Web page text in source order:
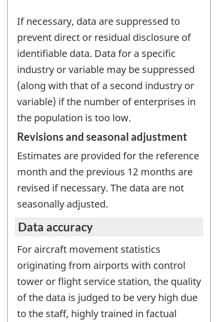
If necessary, data are suppressed to
prevent direct or residual disclosure of
identifiable data. Data for a specific
industry or variable may be suppressed
(along with that of a second industry or
variable) if the number of enterprises in
the population is too low.
Revisions and seasonal adjustment
Estimates are provided for the reference
month and the previous 12 months are
revised if necessary. The data are not
seasonally adjusted.
Data accuracy
For aircraft movement statistics
originating from airports with control
tower or flight service station, the quality
of the data is judged to be very high due
to the staff, highly trained in factual